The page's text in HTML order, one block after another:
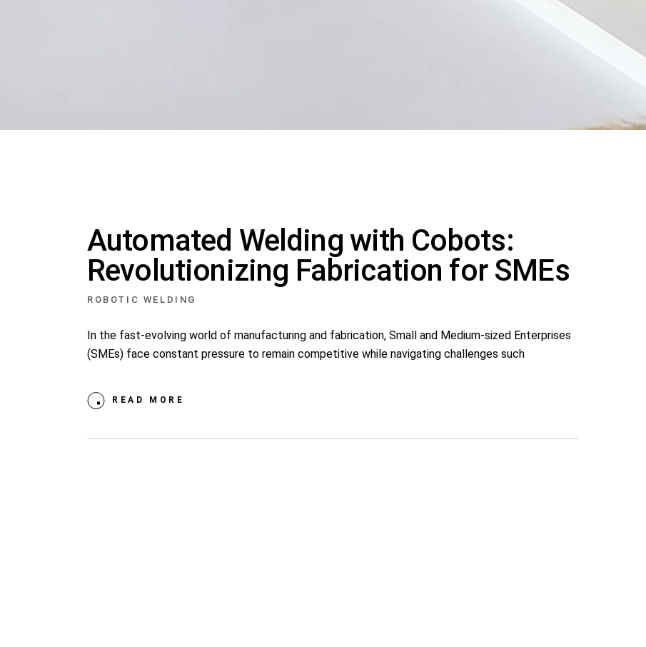
Automated Welding with Cobots:
Revolutionizing Fabrication for SMEs
ROBOTIC WELDING
In the fast-evolving world of manufacturing and fabrication, Small and Medium-sized Enterprises
(SMEs) face constant pressure to remain competitive while navigating challenges such
READ MORE